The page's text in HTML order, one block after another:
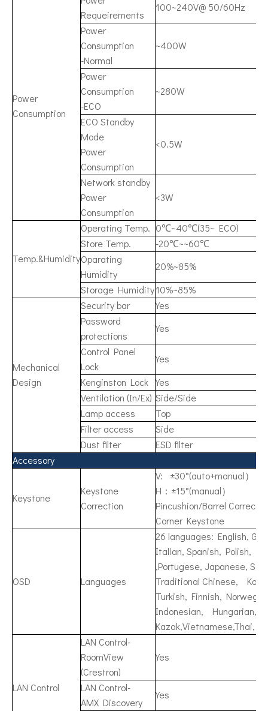
Power
Consumption
Requeirements
100~240V@ 50/60Hz
Power
Consumption
-Normal
~400W
Power
Consumption
-ECO
~280W
ECO Standby
Mode
Power
Consumption
<0.5W
Network standby
Power
Consumption
<3W
Temp.&Humidity
Operating Temp. 0℃~40℃(35~ ECO)
Store Temp.
-20℃~~60℃
Oparating
Humidity
20%~85%
Storage Humidity10%~85%
Mechanical
Design
Security bar
Yes
Password
protections
Yes
Control Panel
Lock
Yes
Kenginston Lock Yes
Ventilation (In/Ex) Side/Side
Lamp access
Top
Filter access
Side
Dust filter
ESD filter
Accessory
Keystone
Keystone
Correction
V: ±30°(auto+manual）
H：±15°(manual）
Pincushion/Barrel
Corner Keystone
OSD Languages
26 languages: English,
Italian, Spanish, Polish,
,Portugese, Japanese,
Traditional Chinese,
Turkish, Finnish,
Indonesian, Hungarian,
Kazak,Vietnamese,Thai,
LAN Control
LAN Control-
RoomView
(Crestron)
Yes
LAN Control-
AMX Discovery
Yes